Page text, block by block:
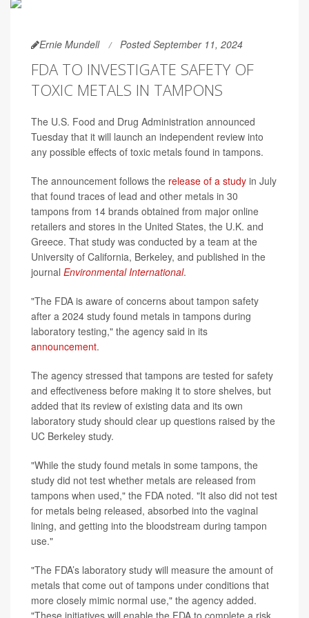
Ernie Mundell Posted September 11, 2024
FDA TO INVESTIGATE SAFETY OF
TOXIC METALS IN TAMPONS
The U.S. Food and Drug Administration announced
Tuesday that it will launch an independent review into
any possible effects of toxic metals found in tampons.
The announcement follows the release of a study in July
that found traces of lead and other metals in 30
tampons from 14 brands obtained from major online
retailers and stores in the United States, the U.K. and
Greece. That study was conducted by a team at the
University of California, Berkeley, and published in the
journal Environmental International.
"The FDA is aware of concerns about tampon safety
after a 2024 study found metals in tampons during
laboratory testing," the agency said in its
announcement.
The agency stressed that tampons are tested for safety
and effectiveness before making it to store shelves, but
added that its review of existing data and its own
laboratory study should clear up questions raised by the
UC Berkeley study.
"While the study found metals in some tampons, the
study did not test whether metals are released from
tampons when used," the FDA noted. "It also did not test
for metals being released, absorbed into the vaginal
lining, and getting into the bloodstream during tampon
use."
"The FDA’s laboratory study will measure the amount of
metals that come out of tampons under conditions that
more closely mimic normal use," the agency added.
"These initiatives will enable the FDA to complete a risk